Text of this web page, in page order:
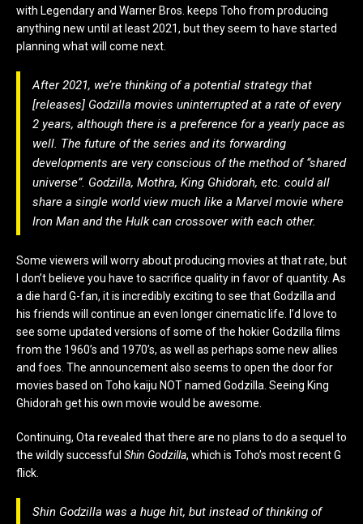
with Legendary and Warner Bros. keeps Toho from producing
anything new until at least 2021, but they seem to have started
planning what will come next.
After 2021, we’re thinking of a potential strategy that
[releases] Godzilla movies uninterrupted at a rate of every
2 years, although there is a preference for a yearly pace as
well. The future of the series and its forwarding
developments are very conscious of the method of “shared
universe”. Godzilla, Mothra, King Ghidorah, etc. could all
share a single world view much like a Marvel movie where
Iron Man and the Hulk can crossover with each other.
Some viewers will worry about producing movies at that rate, but
I don’t believe you have to sacrifice quality in favor of quantity. As
a die hard G-fan, it is incredibly exciting to see that Godzilla and
his friends will continue an even longer cinematic life. I’d love to
see some updated versions of some of the hokier Godzilla films
from the 1960’s and 1970’s, as well as perhaps some new allies
and foes. The announcement also seems to open the door for
movies based on Toho kaiju NOT named Godzilla. Seeing King
Ghidorah get his own movie would be awesome.
Continuing, Ota revealed that there are no plans to do a sequel to
the wildly successful Shin Godzilla, which is Toho’s most recent G
flick.
Shin Godzilla was a huge hit, but instead of thinking of